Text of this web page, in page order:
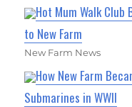
Hot Mum Walk Club
to New Farm
New Farm News
How New Farm
Submarines in WWII